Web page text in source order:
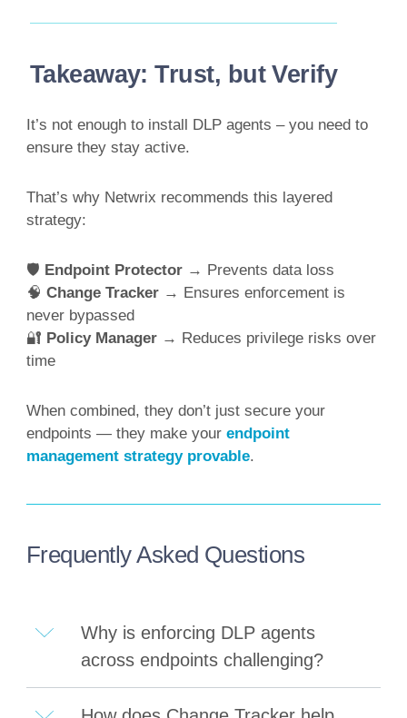
Takeaway: Trust, but Verify
It’s not enough to install DLP agents – you need to
ensure they stay active.
That’s why Netwrix recommends this layered
strategy:
🛡 Endpoint Protector→ Prevents data loss
🧠 Change Tracker→ Ensures enforcement is
never bypassed
🔐 Policy Manager→ Reduces privilege risks over
time
When combined, they don’t just secure your
endpoints — they make your endpoint
management strategy provable.
Frequently Asked Questions
Why is enforcing DLP agents
across endpoints challenging?